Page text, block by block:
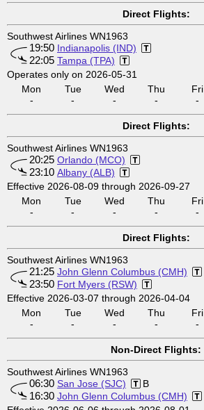
Direct Flights:
Southwest Airlines WN1963
19:50 Indianapolis (IND)
22:05 Tampa (TPA)
Operates only on 2026-05-31
Mon
-
Tue
-
Wed
-
Thu
-
Fri
-
Direct Flights:
Southwest Airlines WN1963
20:25 Orlando (MCO)
23:10 Albany (ALB)
Effective 2026-08-09 through 2026-09-27
Mon
-
Tue
-
Wed
-
Thu
-
Fri
-
Direct Flights:
Southwest Airlines WN1963
21:25 John Glenn Columbus (CMH)
23:50 Fort Myers (RSW)
Effective 2026-03-07 through 2026-04-04
Mon
-
Tue
-
Wed
-
Thu
-
Fri
-
Non-Direct Flights:
Southwest Airlines WN1963
06:30 San Jose (SJC) B
16:30 John Glenn Columbus (CMH)